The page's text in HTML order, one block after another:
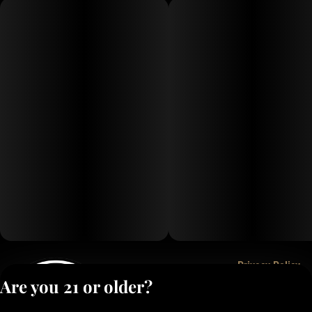
Privacy Policy
Are you 21 or older?